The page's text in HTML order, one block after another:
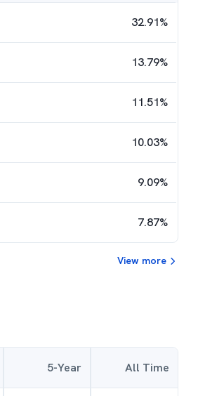
32.91%
13.79%
11.51%
10.03%
9.09%
7.87%
View more
5-Year All Time